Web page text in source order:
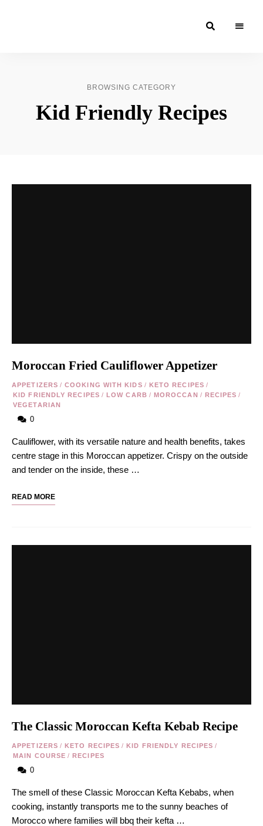
Blog &
BROWSING CATEGORY
Kid Friendly Recipes
Moroccan Fried Cauliflower Appetizer
APPETIZERS / COOKING WITH KIDS / KETO RECIPES /
KID FRIENDLY RECIPES / LOW CARB / MOROCCAN / RECIPES /
VEGETARIAN
0
Cauliflower, with its versatile nature and health benefits, takes
centre stage in this Moroccan appetizer. Crispy on the outside
and tender on the inside, these …
READ MORE
The Classic Moroccan Kefta Kebab Recipe
APPETIZERS / KETO RECIPES / KID FRIENDLY RECIPES /
MAIN COURSE / RECIPES
0
The smell of these Classic Moroccan Kefta Kebabs, when
cooking, instantly transports me to the sunny beaches of
Morocco where families will bbq their kefta …